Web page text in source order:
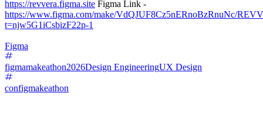
https://revvera.figma.site Figma Link -
https://www.figma.com/make/VdQJUF8Cz5nERnoBzRnuNc/
t=njw5G1iCsbizF22p-1
Figma
figmamakeathon2026Design EngineeringUX Design
configmakeathon